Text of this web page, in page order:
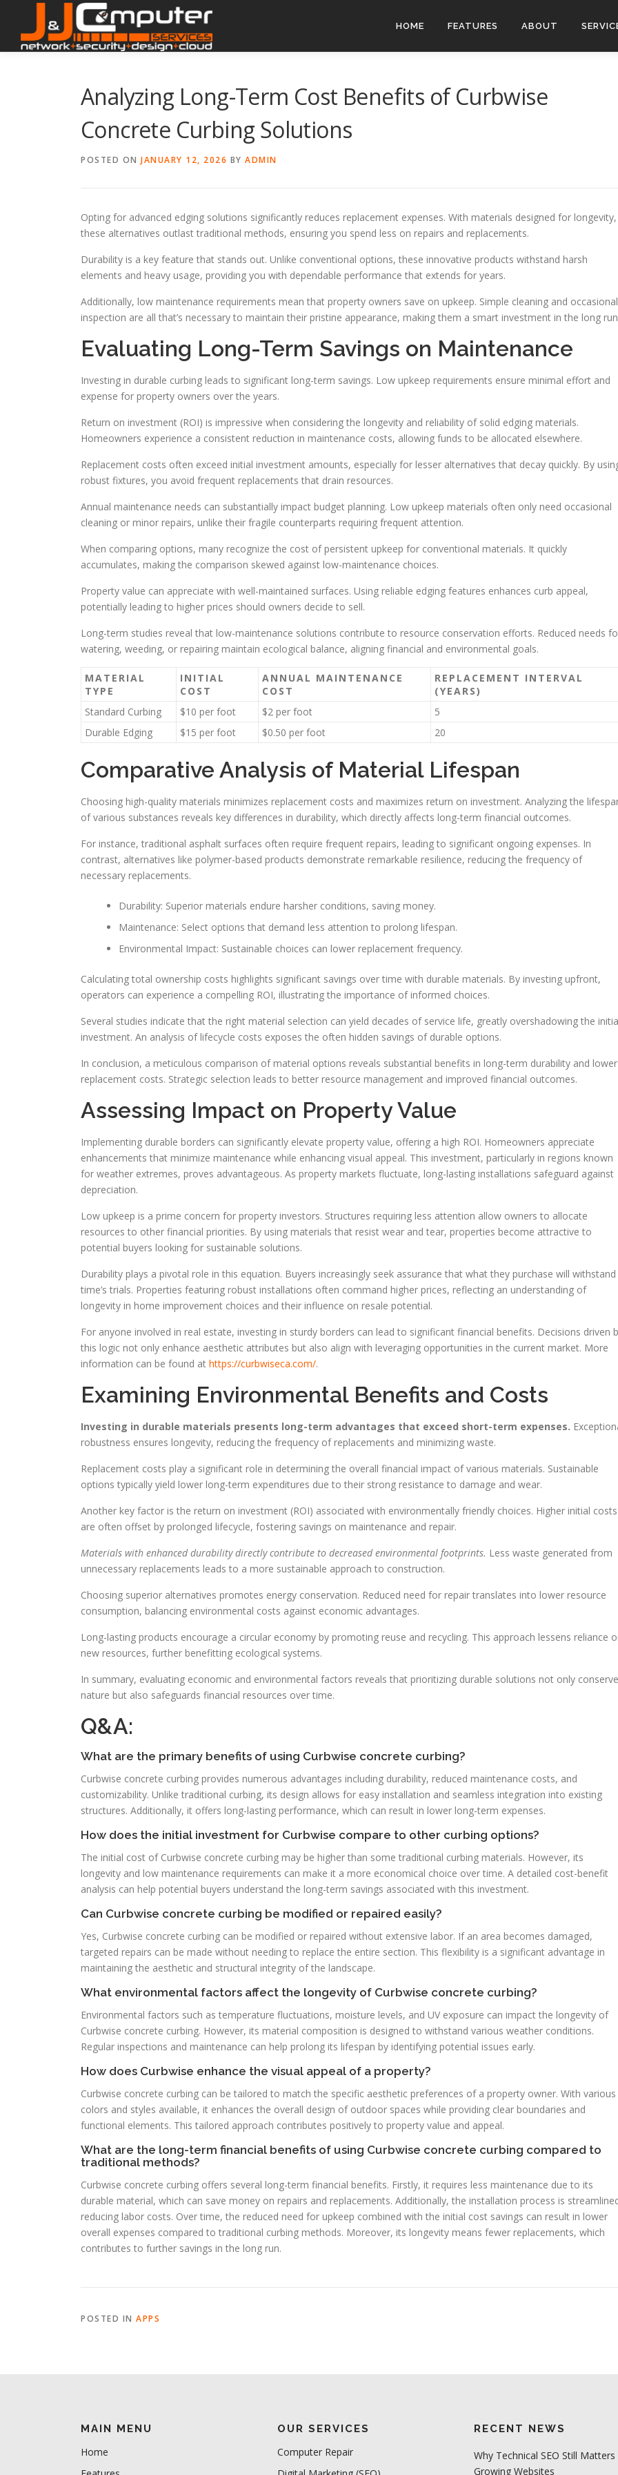
content
HOME FEATURES ABOUT
Analyzing Long-Term Cost Benefits of Curbwise
Concrete Curbing Solutions
POSTED ON JANUARY 12, 2026 BY ADMIN
Opting for advanced edging solutions significantly reduces replacement expenses. With materials designed for longevity,
these alternatives outlast traditional methods, ensuring you spend less on repairs and replacements.
Durability is a key feature that stands out. Unlike conventional options, these innovative products withstand harsh
elements and heavy usage, providing you with dependable performance that extends for years.
Additionally, low maintenance requirements mean that property owners save on upkeep. Simple cleaning and occasional
inspection are all that’s necessary to maintain their pristine appearance, making them a smart investment in the long
Evaluating Long-Term Savings on Maintenance
Investing in durable curbing leads to significant long-term savings. Low upkeep requirements ensure minimal effort and
expense for property owners over the years.
Return on investment (ROI) is impressive when considering the longevity and reliability of solid edging materials.
Homeowners experience a consistent reduction in maintenance costs, allowing funds to be allocated elsewhere.
Replacement costs often exceed initial investment amounts, especially for lesser alternatives that decay quickly. By
robust fixtures, you avoid frequent replacements that drain resources.
Annual maintenance needs can substantially impact budget planning. Low upkeep materials often only need occasional
cleaning or minor repairs, unlike their fragile counterparts requiring frequent attention.
When comparing options, many recognize the cost of persistent upkeep for conventional materials. It quickly
accumulates, making the comparison skewed against low-maintenance choices.
Property value can appreciate with well-maintained surfaces. Using reliable edging features enhances curb appeal,
potentially leading to higher prices should owners decide to sell.
Long-term studies reveal that low-maintenance solutions contribute to resource conservation efforts. Reduced needs
watering, weeding, or repairing maintain ecological balance, aligning financial and environmental goals.
MATERIAL
TYPE
INITIAL
COST
ANNUAL MAINTENANCE
COST
REPLACEMENT INTERVAL
(YEARS)
Standard Curbing
$10 per foot $2 per foot
5
Durable Edging
$15 per foot $0.50 per foot 20
Comparative Analysis of Material Lifespan
Choosing high-quality materials minimizes replacement costs and maximizes return on investment. Analyzing the
of various substances reveals key differences in durability, which directly affects long-term financial outcomes.
For instance, traditional asphalt surfaces often require frequent repairs, leading to significant ongoing expenses. In
contrast, alternatives like polymer-based products demonstrate remarkable resilience, reducing the frequency of
necessary replacements.
Durability: Superior materials endure harsher conditions, saving money.
Maintenance: Select options that demand less attention to prolong lifespan.
Environmental Impact: Sustainable choices can lower replacement frequency.
Calculating total ownership costs highlights significant savings over time with durable materials. By investing upfront,
operators can experience a compelling ROI, illustrating the importance of informed choices.
Several studies indicate that the right material selection can yield decades of service life, greatly overshadowing the
investment. An analysis of lifecycle costs exposes the often hidden savings of durable options.
In conclusion, a meticulous comparison of material options reveals substantial benefits in long-term durability and lower
replacement costs. Strategic selection leads to better resource management and improved financial outcomes.
Assessing Impact on Property Value
Implementing durable borders can significantly elevate property value, offering a high ROI. Homeowners appreciate
enhancements that minimize maintenance while enhancing visual appeal. This investment, particularly in regions known
for weather extremes, proves advantageous. As property markets fluctuate, long-lasting installations safeguard against
depreciation.
Low upkeep is a prime concern for property investors. Structures requiring less attention allow owners to allocate
resources to other financial priorities. By using materials that resist wear and tear, properties become attractive to
potential buyers looking for sustainable solutions.
Durability plays a pivotal role in this equation. Buyers increasingly seek assurance that what they purchase will withstand
time’s trials. Properties featuring robust installations often command higher prices, reflecting an understanding of
longevity in home improvement choices and their influence on resale potential.
For anyone involved in real estate, investing in sturdy borders can lead to significant financial benefits. Decisions driven
this logic not only enhance aesthetic attributes but also align with leveraging opportunities in the current market. More
information can be found at https://curbwiseca.com/.
Examining Environmental Benefits and Costs
Investing in durable materials presents long-term advantages that exceed short-term expenses.
robustness ensures longevity, reducing the frequency of replacements and minimizing waste.
Replacement costs play a significant role in determining the overall financial impact of various materials. Sustainable
options typically yield lower long-term expenditures due to their strong resistance to damage and wear.
Another key factor is the return on investment (ROI) associated with environmentally friendly choices. Higher initial costs
are often offset by prolonged lifecycle, fostering savings on maintenance and repair.
Materials with enhanced durability directly contribute to decreased environmental footprints. Less waste generated from
unnecessary replacements leads to a more sustainable approach to construction.
Choosing superior alternatives promotes energy conservation. Reduced need for repair translates into lower resource
consumption, balancing environmental costs against economic advantages.
Long-lasting products encourage a circular economy by promoting reuse and recycling. This approach lessens reliance
new resources, further benefitting ecological systems.
In summary, evaluating economic and environmental factors reveals that prioritizing durable solutions not only
nature but also safeguards financial resources over time.
Q&A:
What are the primary benefits of using Curbwise concrete curbing?
Curbwise concrete curbing provides numerous advantages including durability, reduced maintenance costs, and
customizability. Unlike traditional curbing, its design allows for easy installation and seamless integration into existing
structures. Additionally, it offers long-lasting performance, which can result in lower long-term expenses.
How does the initial investment for Curbwise compare to other curbing options?
The initial cost of Curbwise concrete curbing may be higher than some traditional curbing materials. However, its
longevity and low maintenance requirements can make it a more economical choice over time. A detailed cost-benefit
analysis can help potential buyers understand the long-term savings associated with this investment.
Can Curbwise concrete curbing be modified or repaired easily?
Yes, Curbwise concrete curbing can be modified or repaired without extensive labor. If an area becomes damaged,
targeted repairs can be made without needing to replace the entire section. This flexibility is a significant advantage in
maintaining the aesthetic and structural integrity of the landscape.
What environmental factors affect the longevity of Curbwise concrete curbing?
Environmental factors such as temperature fluctuations, moisture levels, and UV exposure can impact the longevity of
Curbwise concrete curbing. However, its material composition is designed to withstand various weather conditions.
Regular inspections and maintenance can help prolong its lifespan by identifying potential issues early.
How does Curbwise enhance the visual appeal of a property?
Curbwise concrete curbing can be tailored to match the specific aesthetic preferences of a property owner. With various
colors and styles available, it enhances the overall design of outdoor spaces while providing clear boundaries and
functional elements. This tailored approach contributes positively to property value and appeal.
What are the long-term financial benefits of using Curbwise concrete curbing compared to
traditional methods?
Curbwise concrete curbing offers several long-term financial benefits. Firstly, it requires less maintenance due to its
durable material, which can save money on repairs and replacements. Additionally, the installation process is
reducing labor costs. Over time, the reduced need for upkeep combined with the initial cost savings can result in lower
overall expenses compared to traditional curbing methods. Moreover, its longevity means fewer replacements, which
contributes to further savings in the long run.
POSTED IN APPS
MAIN MENU
Home
OUR SERVICES
Computer Repair
RECENT NEWS
Why Technical SEO Still
Growing Websites